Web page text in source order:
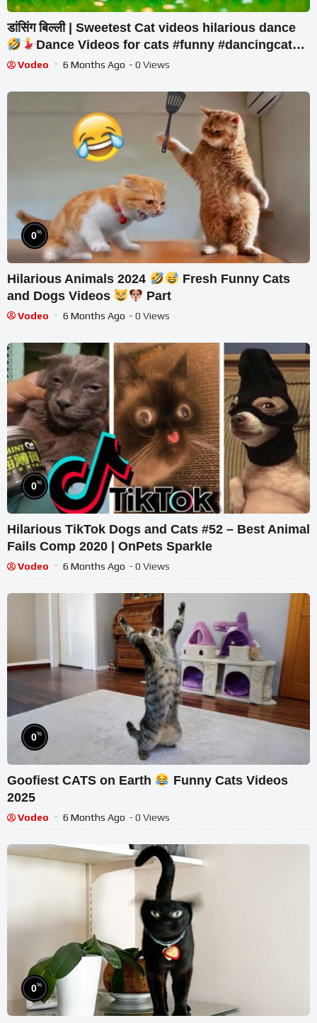
डांसिंग बिल्ली | Sweetest Cat videos hilarious dance
Dance Videos for cats #funny #dancingcat
#cat #cute
Vodeo 6 Months Ago - 0 Views
0%
Hilarious Animals 2024
Fresh Funny Cats
and Dogs Videos
Part
Vodeo 6 Months Ago - 0 Views
0%
Hilarious TikTok Dogs and Cats #52 – Best Animal
Fails Comp 2020 | OnPets Sparkle
Vodeo 6 Months Ago - 0 Views
0%
Goofiest CATS on Earth
Funny Cats Videos
2025
Vodeo 6 Months Ago - 0 Views
0%